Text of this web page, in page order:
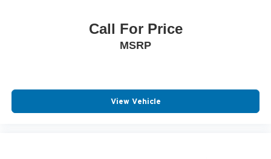
Call For Price
MSRP
View Vehicle